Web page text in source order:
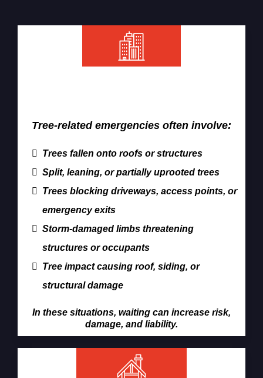
Tree-related emergencies often involve:
Trees fallen onto roofs or structures
Split, leaning, or partially uprooted trees
Trees blocking driveways, access points, or
emergency exits
Storm-damaged limbs threatening
structures or occupants
Tree impact causing roof, siding, or
structural damage
In these situations, waiting can increase risk,
damage, and liability.